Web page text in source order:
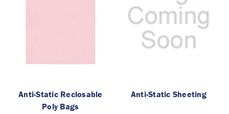
Anti-Static Reclosable
Poly Bags
Anti-Static Sheeting